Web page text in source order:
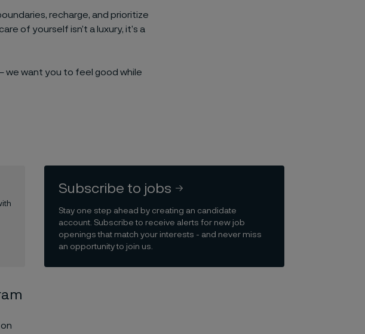
recharge, and prioritize
of yourself isn’t a luxury, it’s a
we want you to feel good while
Subscribe to jobs
Stay one step ahead by creating an candidate
account. Subscribe to receive alerts for new job
openings that match your interests - and never miss
an opportunity to join us.